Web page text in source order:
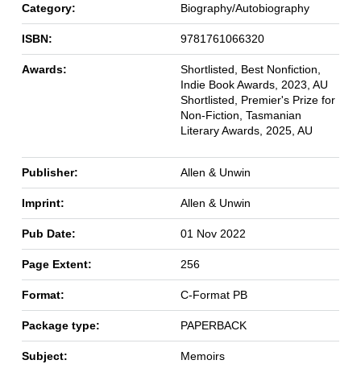
Category: Biography/Autobiography
ISBN: 9781761066320
Awards:
Shortlisted, Best Nonfiction,
Indie Book Awards, 2023, AU
Shortlisted, Premier's Prize for
Non-Fiction, Tasmanian
Literary Awards, 2025, AU
Publisher: Allen & Unwin
Imprint: Allen & Unwin
Pub Date: 01 Nov 2022
Page Extent: 256
Format: C-Format PB
Package type: PAPERBACK
Subject: Memoirs